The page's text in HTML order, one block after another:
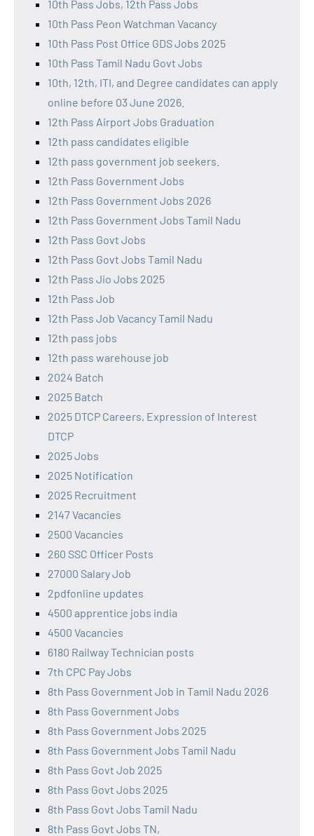
10th Pass Jobs, 12th Pass Jobs
10th Pass Peon Watchman Vacancy
10th Pass Post Office GDS Jobs 2025
10th Pass Tamil Nadu Govt Jobs
10th, 12th, ITI, and Degree candidates can apply
online before 03 June 2026.
12th Pass Airport Jobs Graduation
12th pass candidates eligible
12th pass government job seekers.
12th Pass Government Jobs
12th Pass Government Jobs 2026
12th Pass Government Jobs Tamil Nadu
12th Pass Govt Jobs
12th Pass Govt Jobs Tamil Nadu
12th Pass Jio Jobs 2025
12th Pass Job
12th Pass Job Vacancy Tamil Nadu
12th pass jobs
12th pass warehouse job
2024 Batch
2025 Batch
2025 DTCP Careers, Expression of Interest
DTCP
2025 Jobs
2025 Notification
2025 Recruitment
2147 Vacancies
2500 Vacancies
260 SSC Officer Posts
27000 Salary Job
2pdfonline updates
4500 apprentice jobs india
4500 Vacancies
6180 Railway Technician posts
7th CPC Pay Jobs
8th Pass Government Job in Tamil Nadu 2026
8th Pass Government Jobs
8th Pass Government Jobs 2025
8th Pass Government Jobs Tamil Nadu
8th Pass Govt Job 2025
8th Pass Govt Jobs 2025
8th Pass Govt Jobs Tamil Nadu
8th Pass Govt Jobs TN,